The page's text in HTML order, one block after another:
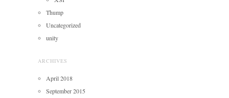
Thump
Uncategorized
unity
ARCHIVES
April 2018
September 2015